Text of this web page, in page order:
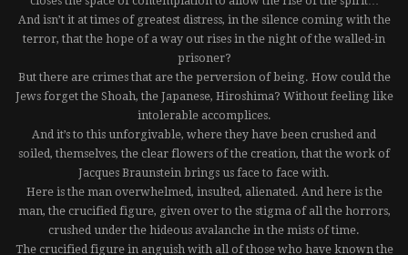
And isn’t it at times of greatest distress, in the silence coming with the
terror, that the hope of a way out rises in the night of the walled-in
prisoner?
But there are crimes that are the perversion of being. How could the
Jews forget the Shoah, the Japanese, Hiroshima? Without feeling like
intolerable accomplices.
And it’s to this unforgivable, where they have been crushed and
soiled, themselves, the clear flowers of the creation, that the work of
Jacques Braunstein brings us face to face with.
Here is the man overwhelmed, insulted, alienated. And here is the
man, the crucified figure, given over to the stigma of all the horrors,
crushed under the hideous avalanche in the mists of time.
The crucified figure in anguish with all of those who have known the